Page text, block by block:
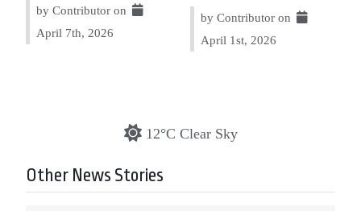
by Contributor on
April 7th, 2026
by Contributor on
April 1st, 2026
12°C Clear Sky
Other News Stories